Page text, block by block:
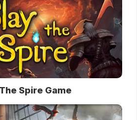
Spire Game